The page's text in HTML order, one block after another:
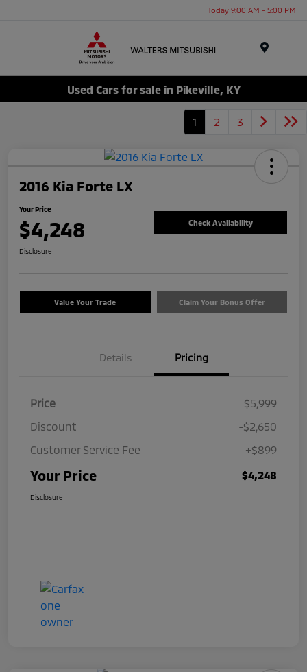
Today 9:00 AM - 5:00 PM
Used Cars for sale in Pikeville, KY
1 2 3
2016 Kia Forte LX
Your Price
$4,248 Check Availability
Disclosure
Value Your Trade Claim Your Bonus Offer
Details Pricing
Price
$5,999
Discount
-$2,650
Customer Service Fee
+$899
Your Price $4,248
Disclosure